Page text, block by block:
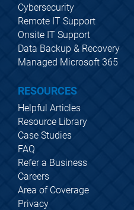
Cybersecurity
Remote IT Support
Onsite IT Support
Data Backup & Recovery
Managed Microsoft 365
RESOURCES
Helpful Articles
Resource Library
Case Studies
FAQ
Refer a Business
Careers
Area of Coverage
Privacy